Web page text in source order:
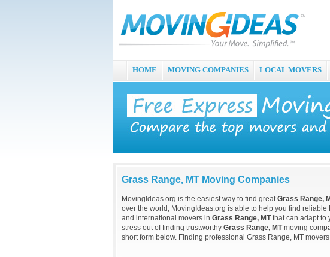
HOME MOVING COMPANIES LOCAL MOVERS
Grass Range, MT Moving Companies
MovingIdeas.org is the easiest way to find greatGrass Range,
over the world, MovingIdeas.org is able to help you find reliable
and international movers in Grass Range, MTthat can adapt to
stress out of finding trustworthy Grass Range, MTmoving
short form below. Finding professional Grass Range, MT